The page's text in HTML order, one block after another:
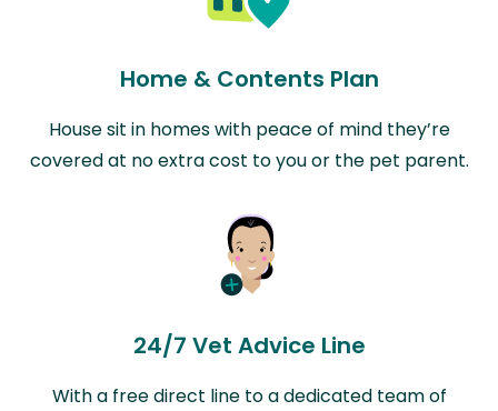
Home & Contents Plan
House sit in homes with peace of mind they’re
covered at no extra cost to you or the pet parent.
24/7 Vet Advice Line
With a free direct line to a dedicated team of